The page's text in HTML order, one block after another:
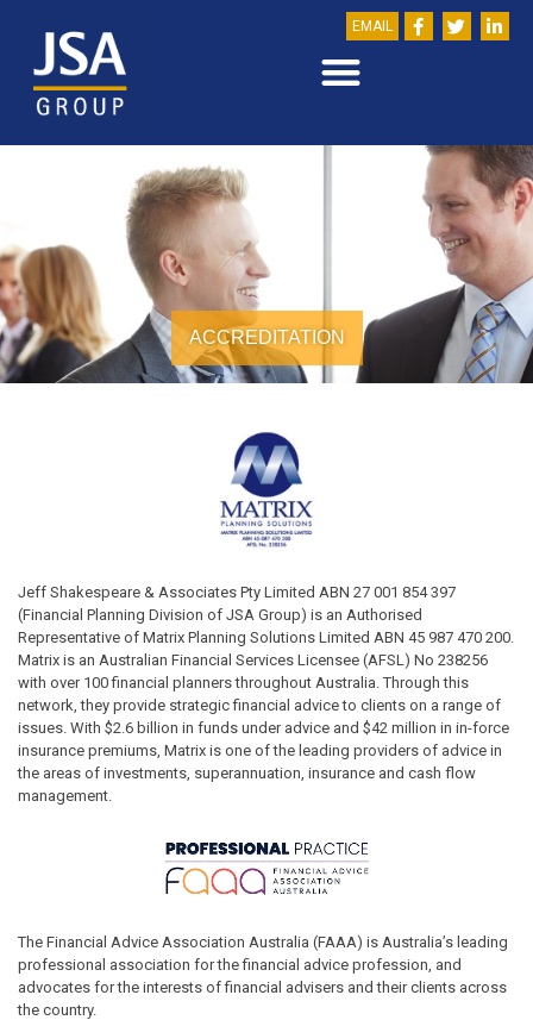
EMAIL
ACCREDITATION
Jeff Shakespeare & Associates Pty Limited ABN 27 001 854 397
(Financial Planning Division of JSA Group) is an Authorised
Representative of Matrix Planning Solutions Limited ABN 45 987 470 200.
Matrix is an Australian Financial Services Licensee (AFSL) No 238256
with over 100 financial planners throughout Australia. Through this
network, they provide strategic financial advice to clients on a range of
issues. With $2.6 billion in funds under advice and $42 million in in-force
insurance premiums, Matrix is one of the leading providers of advice in
the areas of investments, superannuation, insurance and cash flow
management.
The Financial Advice Association Australia (FAAA) is Australia’s leading
professional association for the financial advice profession, and
advocates for the interests of financial advisers and their clients across
the country.